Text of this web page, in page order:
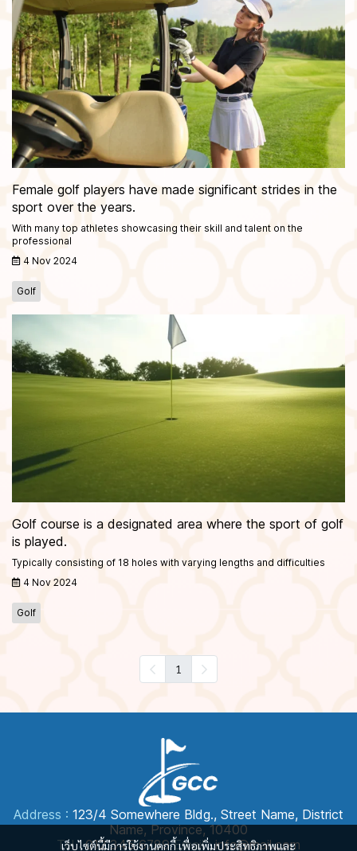
Female golf players have made significant strides in the
sport over the years.
With many top athletes showcasing their skill and talent on the
professional
4 Nov 2024
Golf
Golf course is a designated area where the sport of golf
is played.
Typically consisting of 18 holes with varying lengths and difficulties
4 Nov 2024
Golf
1
เว็บไซต์นี้มีการใช้งานคุกกี้ เพื่อเพิ่มประสิทธิภาพและ
Address : 123/4 Somewhere Bldg., Street Name, District
Name, Province, 10400
Tel :012 345 6789Email :info@mail.com